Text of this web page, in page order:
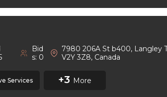
Bid
s: 0
7980 206A St b400, Langley
V2Y 3Z8, Canada
Services +3 More